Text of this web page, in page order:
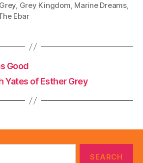
, Grey Kingdom, Marine Dreams,
Ebar
Good
Yates of Esther Grey